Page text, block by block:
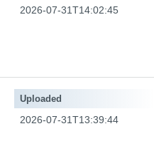
2026-07-31T14:02:45
Uploaded
2026-07-31T13:39:44